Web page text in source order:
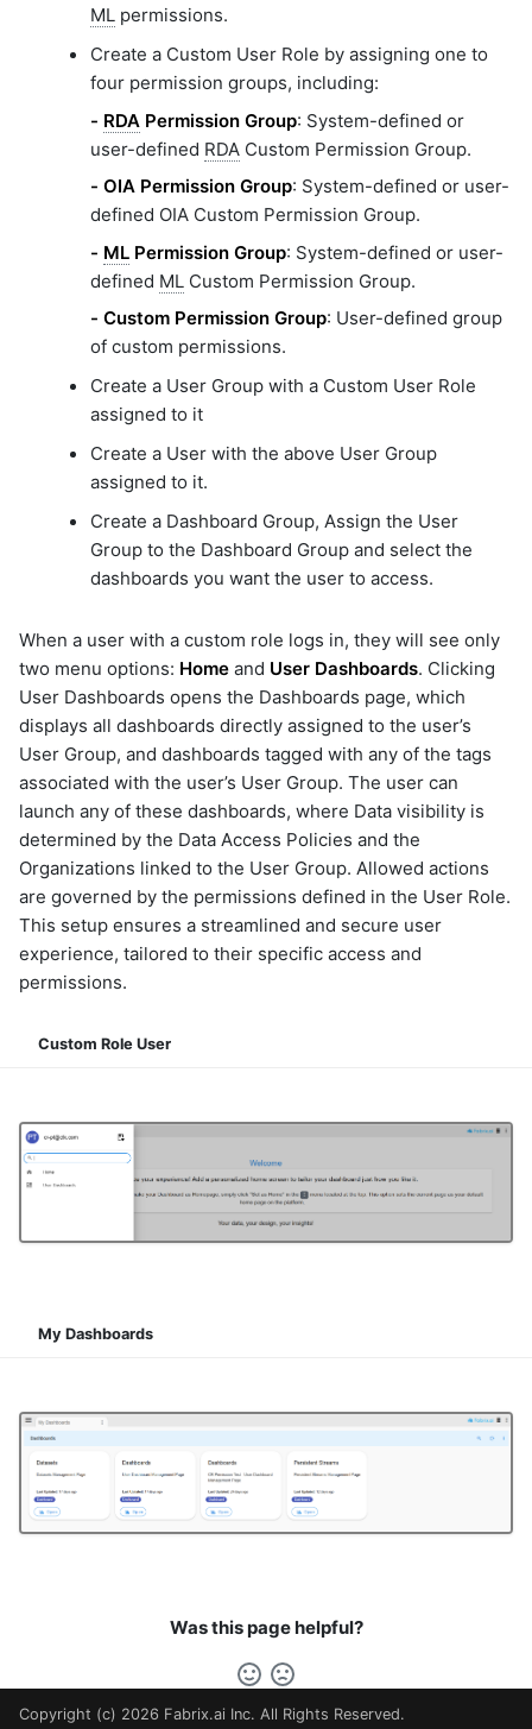
ML permissions.
Create a Custom User Role by assigning one to
four permission groups, including:
- RDA Permission Group: System-defined or
user-defined RDA Custom Permission Group.
- OIA Permission Group: System-defined or user-
defined OIA Custom Permission Group.
- ML Permission Group: System-defined or user-
defined ML Custom Permission Group.
- Custom Permission Group: User-defined group
of custom permissions.
Create a User Group with a Custom User Role
assigned to it
Create a User with the above User Group
assigned to it.
Create a Dashboard Group, Assign the User
Group to the Dashboard Group and select the
dashboards you want the user to access.
When a user with a custom role logs in, they will see only
two menu options: Home and User Dashboards. Clicking
User Dashboards opens the Dashboards page, which
displays all dashboards directly assigned to the user’s
User Group, and dashboards tagged with any of the tags
associated with the user’s User Group. The user can
launch any of these dashboards, where Data visibility is
determined by the Data Access Policies and the
Organizations linked to the User Group. Allowed actions
are governed by the permissions defined in the User Role.
This setup ensures a streamlined and secure user
experience, tailored to their specific access and
permissions.
Custom Role User
My Dashboards
Was this page helpful?
Copyright (c) 2026 Fabrix.ai Inc. All Rights Reserved.